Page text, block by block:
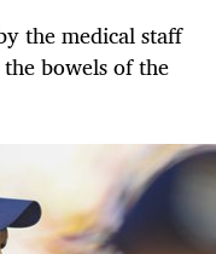
the medical staff
bowels of the